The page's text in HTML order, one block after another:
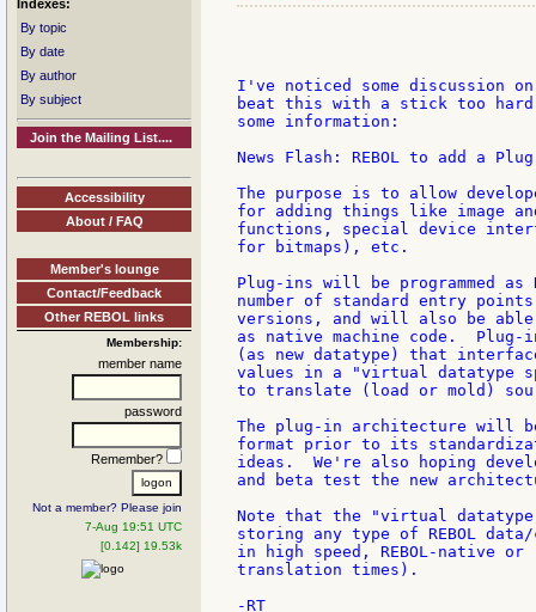
Indexes:
By topic
By date
By author
By subject
Join the Mailing List....
Accessibility
About / FAQ
Member's lounge
Contact/Feedback
Other REBOL links
Membership:
member name
password
Remember?
Not a member? Please join
7-Aug 19:51 UTC
[0.142] 19.53k
I've noticed some discussion
beat this with a stick too
some information:
News Flash: REBOL to add a
The purpose is to allow
for adding things like image
functions, special device
for bitmaps), etc.
Plug-ins will be programmed
number of standard entry
versions, and will also be able
as native machine code.
(as new datatype) that
values in a "virtual datatype
to translate (load or mold)
The plug-in architecture will
format prior to its
ideas.  We're also hoping
and beta test the new
Note that the "virtual
storing any type of REBOL
in high speed, REBOL-native
translation times).